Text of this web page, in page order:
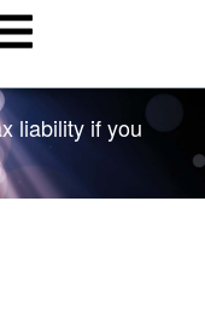
liability if you